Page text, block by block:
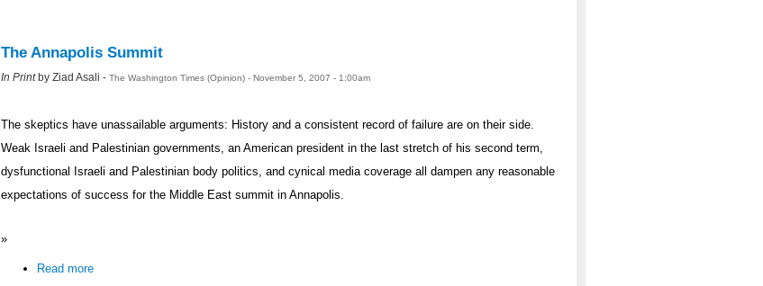
The Annapolis Summit
In Printby Ziad Asali - The Washington Times (Opinion) - November 5, 2007 - 1:00am
The skeptics have unassailable arguments: History and a consistent record of failure are on their side.
Weak Israeli and Palestinian governments, an American president in the last stretch of his second term,
dysfunctional Israeli and Palestinian body politics, and cynical media coverage all dampen any reasonable
expectations of success for the Middle East summit in Annapolis.
»
Read more